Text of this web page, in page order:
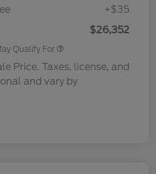
+$35
$26,352
Qualify For
Price. Taxes, license, and
and vary by